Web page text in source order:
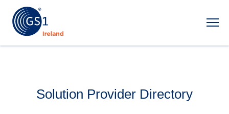
Solution Provider Directory